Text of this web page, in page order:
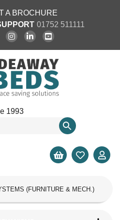
A BROCHURE
01752 511111
1993
(FURNITURE & MECH.)